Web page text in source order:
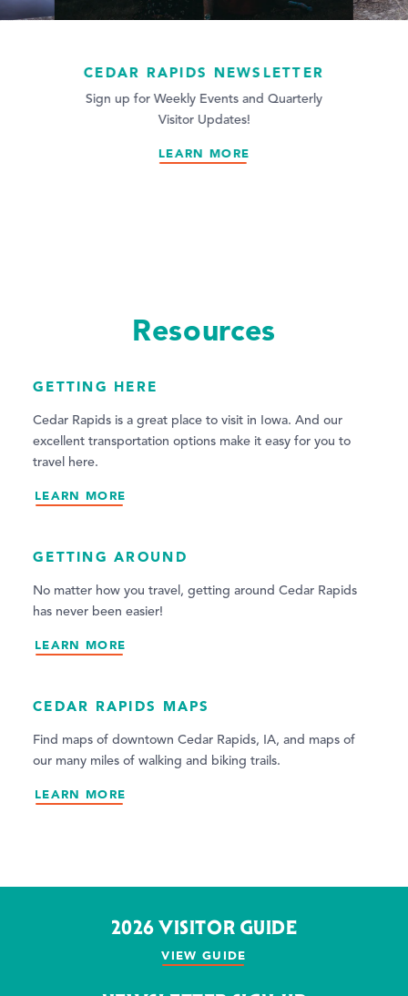
CEDAR RAPIDS NEWSLETTER
Sign up for Weekly Events and Quarterly
Visitor Updates!
LEARN MORE
Resources
GETTING HERE
Cedar Rapids is a great place to visit in Iowa. And our
excellent transportation options make it easy for you to
travel here.
LEARN MORE
GETTING AROUND
No matter how you travel, getting around Cedar Rapids
has never been easier!
LEARN MORE
CEDAR RAPIDS MAPS
Find maps of downtown Cedar Rapids, IA, and maps of
our many miles of walking and biking trails.
LEARN MORE
2026 VISITOR GUIDE
VIEW GUIDE